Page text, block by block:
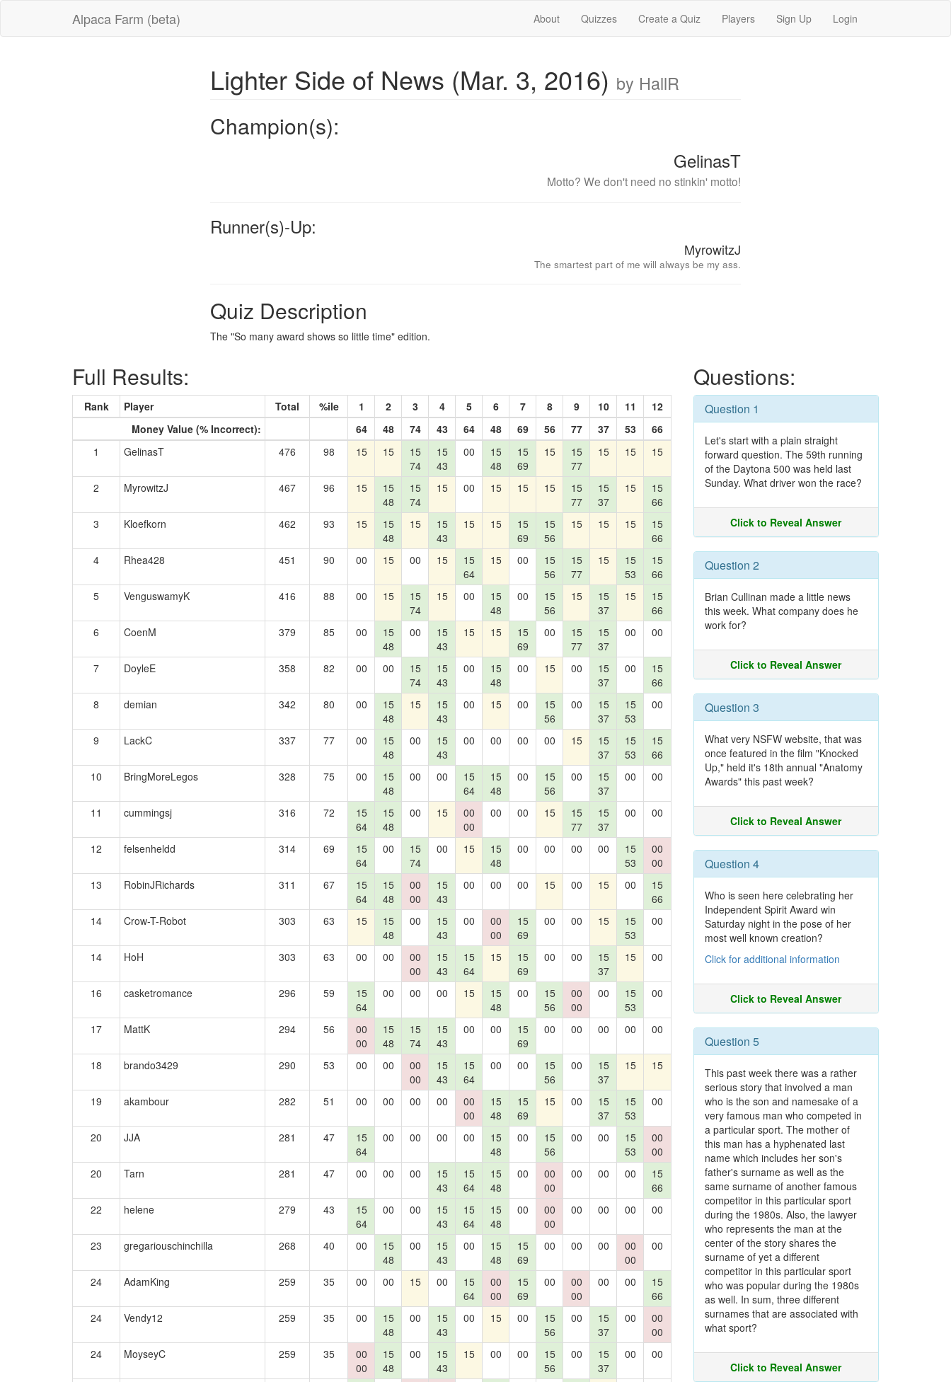
Alpaca Farm (beta) About Quizzes Create a Quiz Players Sign Up Login
Lighter Side of News (Mar. 3, 2016) by HallR
Champion(s):
GelinasT
Motto? We don't need no stinkin' motto!
Runner(s)-Up:
MyrowitzJ
The smartest part of me will always be my ass.
Quiz Description
The "So many award shows so little time" edition.
Full Results:
Rank Player Total %ile 1 2 3 4 5 6 7 8 9 10 11
12
Money Value (% Incorrect):
64 48 74 43 64 48 69 56 77 37 53
66
1
GelinasT 476 98 15 15
15
74
15
43
00
15
48
15
69
15
15
77
15 15 15
2 MyrowitzJ 467 96 15
15
48
15
74
15 00 15 15 15
15
77
15
37
15
15
66
3
Kloefkorn 462 93 15
15
48
15
15
43
15 15
15
69
15
56
15 15 15
15
66
4
Rhea428 451 90 00 15 00 15
15
64
15 00
15
56
15
77
15
15
53
15
66
5
VenguswamyK 416 88 00 15
15
74
15 00
15
48
00
15
56
15
15
37
15
15
66
6
CoenM 379 85 00
15
48
00
15
43
15 15
15
69
00
15
77
15
37
00 00
7 DoyleE 358 82 00 00
15
74
15
43
00
15
48
00 15 00
15
37
00
15
66
8
demian 342 80 00
15
48
15
15
43
00 15 00
15
56
00
15
37
15
53
00
9 LackC 337 77 00
15
48
00
15
43
00 00 00 00 15
15
37
15
53
15
66
10
BringMoreLegos 328 75 00
15
48
00 00
15
64
15
48
00
15
56
00
15
37
00 00
11 cummingsj 316 72
15
64
15
48
00 15
00
00
00 00 15
15
77
15
37
00 00
12 felsenheldd 314 69
15
64
00
15
74
00 15
15
48
00 00 00 00
15
53
00
00
13
RobinJRichards 311 67
15
64
15
48
00
00
15
43
00 00 00 15 00 15 00
15
66
14
Crow-T-Robot 303 63 15
15
48
00
15
43
00
00
00
15
69
00 00 15
15
53
00
14 HoH 303 63 00 00
00
00
15
43
15
64
15
15
69
00 00
15
37
15 00
16 casketromance 296 59
15
64
00 00 00 15
15
48
00
15
56
00
00
00
15
53
00
17 MattK 294 56
00
00
15
48
15
74
15
43
00 00
15
69
00 00 00 00 00
18 brando3429 290 53 00 00
00
00
15
43
15
64
00 00
15
56
00
15
37
15 15
19 akambour 282 51 00 00 00 00
00
00
15
48
15
69
15 00
15
37
15
53
00
20 JJA 281 47
15
64
00 00 00 00
15
48
00
15
56
00 00
15
53
00
00
20
Tarn 281 47 00 00 00
15
43
15
64
15
48
00
00
00
00 00 00
15
66
22
helene 279 43
15
64
00 00
15
43
15
64
15
48
00
00
00
00 00 00 00
23 gregariouschinchilla 268 40 00
15
48
00
15
43
00
15
48
15
69
00 00 00
00
00
00
24 AdamKing 259 35 00 00 15 00
15
64
00
00
15
69
00
00
00
00 00
15
66
24
Vendy12 259 35 00
15
48
00
15
43
00 15 00
15
56
00
15
37
00
00
00
24
MoyseyC 259 35
00
00
15
48
00
15
43
15 00 00
15
56
00
15
37
00 00
Questions:
Question 1
Let's start with a plain straight
forward question. The 59th running
of the Daytona 500 was held last
Sunday. What driver won the race?
Click to Reveal Answer
Question 2
Brian Cullinan made a little news
this week. What company does he
work for?
Click to Reveal Answer
Question 3
What very NSFW website, that was
once featured in the film "Knocked
Up," held it's 18th annual "Anatomy
Awards" this past week?
Click to Reveal Answer
Question 4
Who is seen here celebrating her
Independent Spirit Award win
Saturday night in the pose of her
most well known creation?
Click for additional information
Click to Reveal Answer
Question 5
This past week there was a rather
serious story that involved a man
who is the son and namesake of a
very famous man who competed in
a particular sport. The mother of
this man has a hyphenated last
name which includes her son's
father's surname as well as the
same surname of another famous
competitor in this particular sport
during the 1980s. Also, the lawyer
who represents the man at the
center of the story shares the
surname of yet a different
competitor in this particular sport
who was popular during the 1980s
as well. In sum, three different
surnames that are associated with
what sport?
Click to Reveal Answer